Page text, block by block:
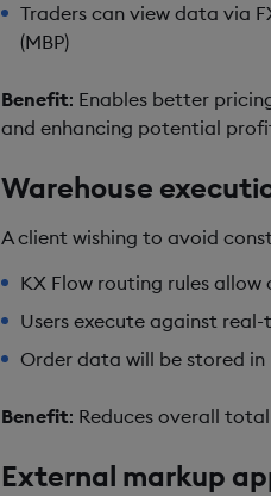
Traders can view data via
(MBP)
Benefit: Enables better
and enhancing potential
Warehouse
A client wishing to avoid
KX Flow routing rules
Users execute against
Order data will be stored in
Benefit: Reduces overall
External markup